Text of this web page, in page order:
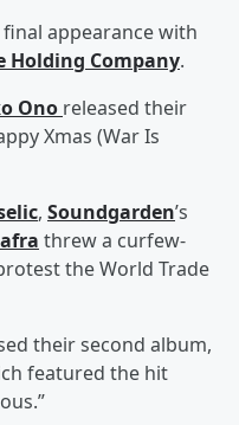
appearance with
Holding Company.
Ono released their
Xmas (War Is
, Soundgarden’s
threw a curfew-
the World Trade
their second album,
featured the hit